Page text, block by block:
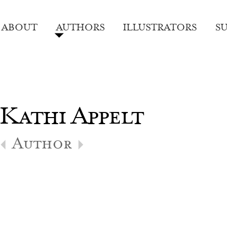
ABOUT AUTHORS ILLUSTRATORS
Kathi Appelt
Author